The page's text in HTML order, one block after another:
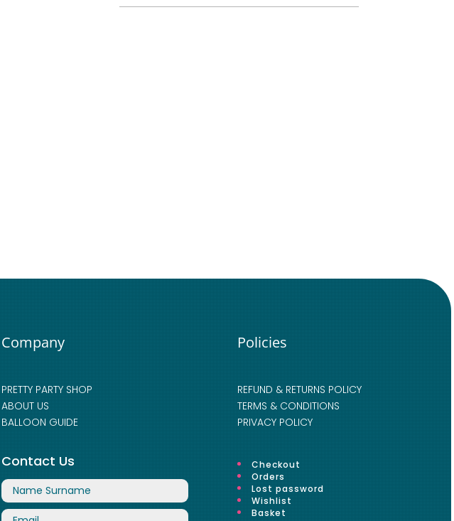
Company
PRETTY PARTY SHOP
ABOUT US
BALLOON GUIDE
Contact Us
Policies
REFUND & RETURNS POLICY
TERMS & CONDITIONS
PRIVACY POLICY
Checkout
Orders
Lost password
Wishlist
Basket